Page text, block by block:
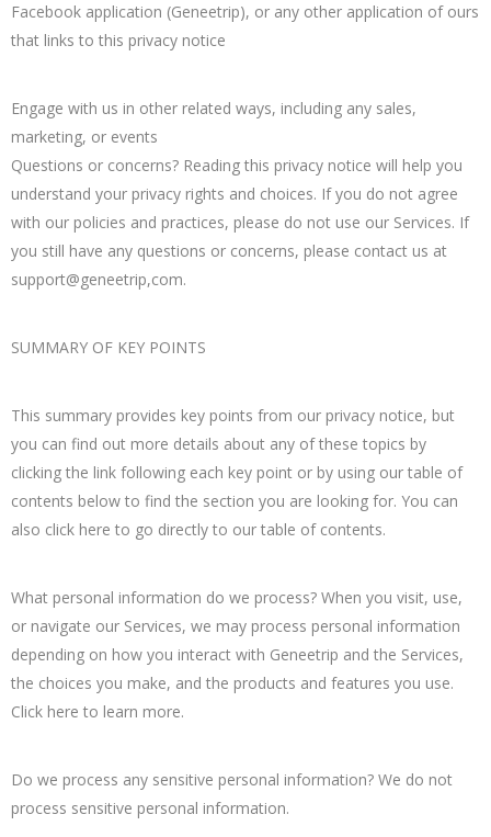
Facebook application (Geneetrip), or any other application of ours
that links to this privacy notice
Engage with us in other related ways, including any sales,
marketing, or events
Questions or concerns? Reading this privacy notice will help you
understand your privacy rights and choices. If you do not agree
with our policies and practices, please do not use our Services. If
you still have any questions or concerns, please contact us at
support@geneetrip,com.
SUMMARY OF KEY POINTS
This summary provides key points from our privacy notice, but
you can find out more details about any of these topics by
clicking the link following each key point or by using our table of
contents below to find the section you are looking for. You can
also click here to go directly to our table of contents.
What personal information do we process? When you visit, use,
or navigate our Services, we may process personal information
depending on how you interact with Geneetrip and the Services,
the choices you make, and the products and features you use.
Click here to learn more.
Do we process any sensitive personal information? We do not
process sensitive personal information.